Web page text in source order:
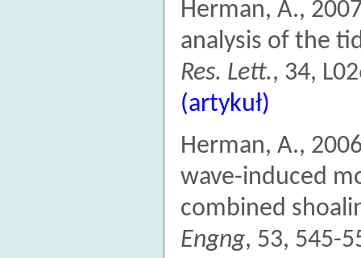
Herman, A.,
analysis of the
Res. Lett., 34,
(artykuł)
Herman, A.,
wave-induced
combined
Engng, 53, 545-